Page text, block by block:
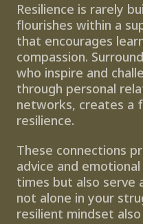
Resilience is rarely
flourishes within a
that encourages
compassion.
who inspire and
through personal
networks, creates a
resilience.
These connections
advice and
times but also serve
not alone in your
resilient mindset